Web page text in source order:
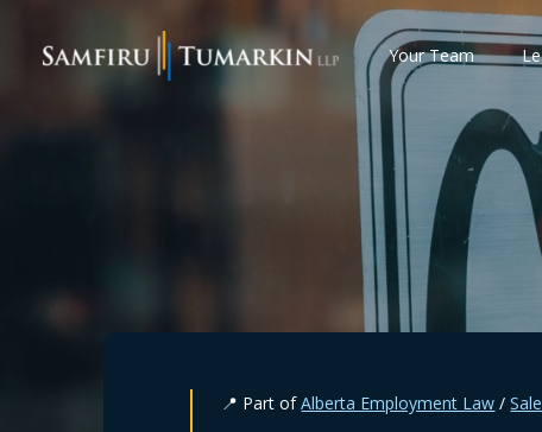
content
Your Team
📍 Part ofAlberta Employment Law /